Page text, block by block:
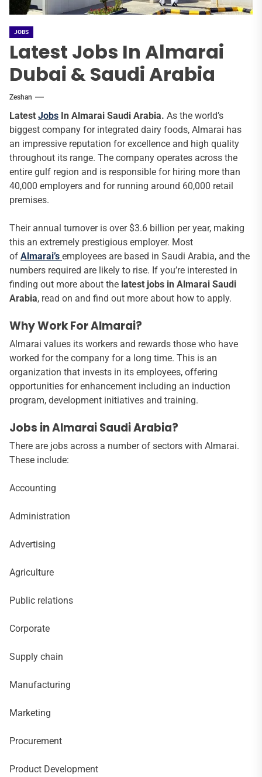
JOBS
Latest Jobs In Almarai
Dubai & Saudi Arabia
Zeshan
Latest Jobs In Almarai Saudi Arabia. As the world’s
biggest company for integrated dairy foods, Almarai has
an impressive reputation for excellence and high quality
throughout its range. The company operates across the
entire gulf region and is responsible for hiring more than
40,000 employers and for running around 60,000 retail
premises.
Their annual turnover is over $3.6 billion per year, making
this an extremely prestigious employer. Most
of Almarai’s employees are based in Saudi Arabia, and the
numbers required are likely to rise. If you’re interested in
finding out more about the latest jobs in Almarai Saudi
Arabia, read on and find out more about how to apply.
Why Work For Almarai?
Almarai values its workers and rewards those who have
worked for the company for a long time. This is an
organization that invests in its employees, offering
opportunities for enhancement including an induction
program, development initiatives and training.
Jobs in Almarai Saudi Arabia?
There are jobs across a number of sectors with Almarai.
These include:
Accounting
Administration
Advertising
Agriculture
Public relations
Corporate
Supply chain
Manufacturing
Marketing
Procurement
Product Development